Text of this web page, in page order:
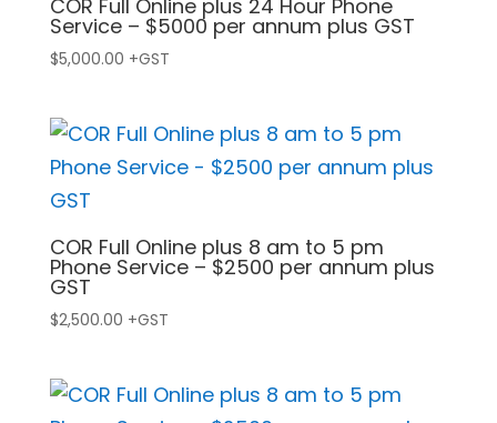
COR Full Online plus 24 Hour Phone
Service – $5000 per annum plus GST
$5,000.00 +GST
COR Full Online plus 8 am to 5 pm
Phone Service – $2500 per annum plus
GST
$2,500.00 +GST